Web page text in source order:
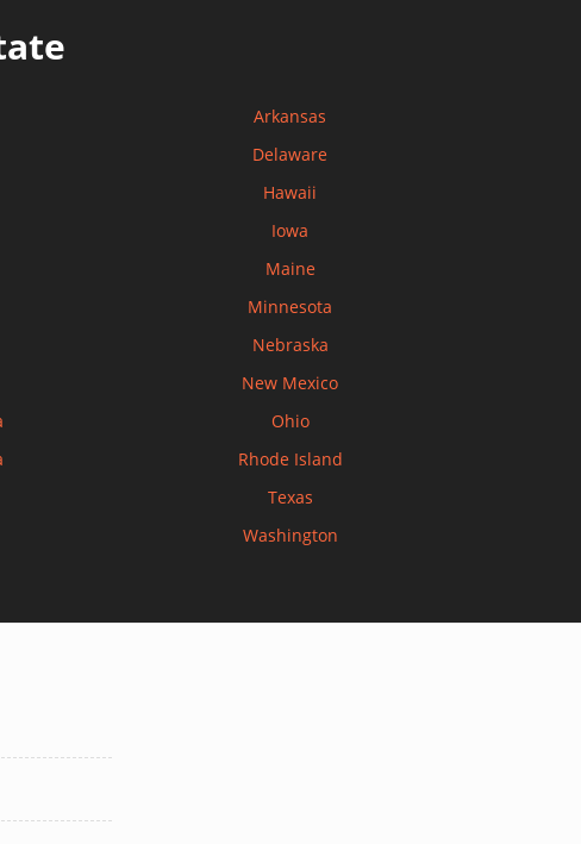
Arkansas
Delaware
Hawaii
Iowa
Maine
Minnesota
Nebraska
New Mexico
Ohio
Rhode Island
Texas
Washington